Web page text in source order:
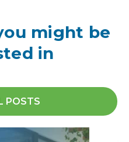
might be
in
POSTS